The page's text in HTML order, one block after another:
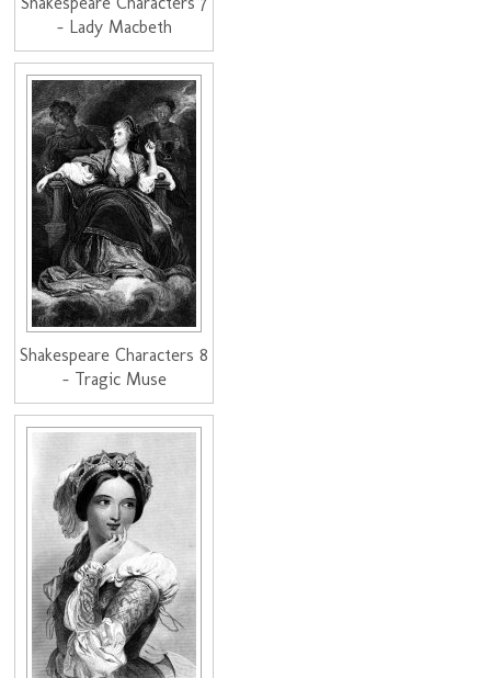
- Lady Macbeth
Shakespeare Characters 8
- Tragic Muse